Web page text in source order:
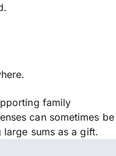
family
can sometimes be
sums as a gift.